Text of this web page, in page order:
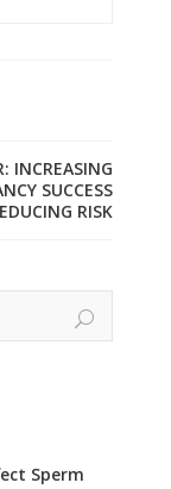
INCREASING
SUCCESS
RISK
Sperm